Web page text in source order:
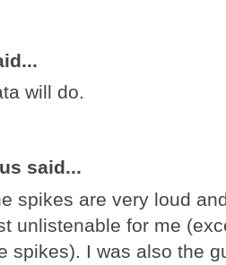
will do.
said...
spikes are very loud
unlistenable for me
spikes). I was also the